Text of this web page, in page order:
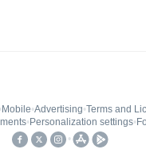
• Mobile•Advertising•Terms and
• Personalization settings•
•